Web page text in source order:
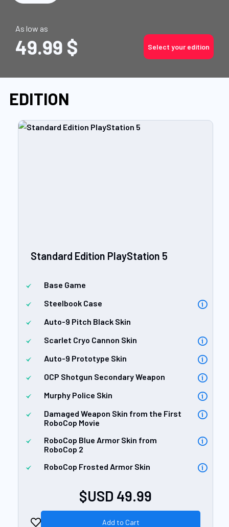
As low as
49.99 $ Select your edition
EDITION
Standard Edition PlayStation 5
Base Game
Steelbook Case
Auto-9 Pitch Black Skin
Scarlet Cryo Cannon Skin
Auto-9 Prototype Skin
OCP Shotgun Secondary Weapon
Murphy Police Skin
Damaged Weapon Skin from the First
RoboCop Movie
RoboCop Blue Armor Skin from
RoboCop 2
RoboCop Frosted Armor Skin
$USD 49.99
Add to Cart